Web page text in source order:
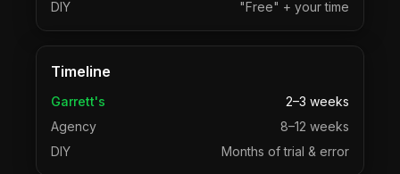
DIY
"Free" + your time
Timeline
Garrett's
2–3 weeks
Agency
8–12 weeks
DIY
Months of trial & error